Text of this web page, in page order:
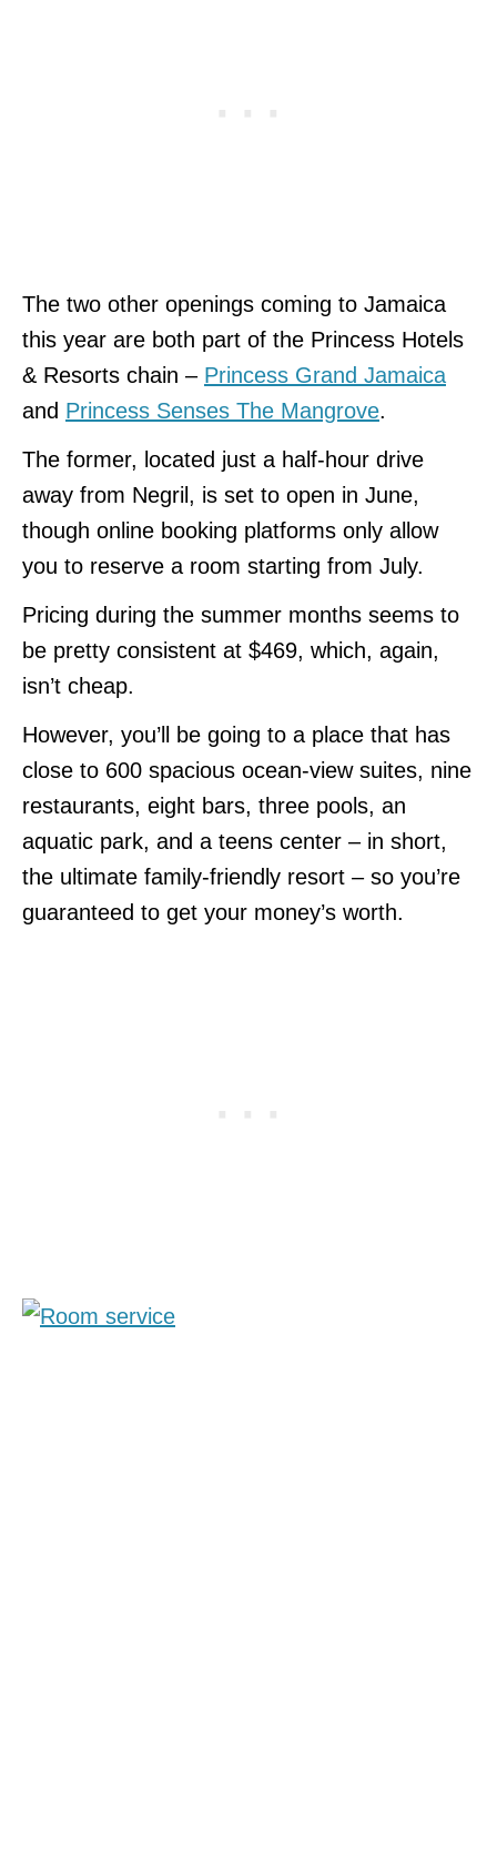
The two other openings coming to Jamaica
this year are both part of the Princess Hotels
& Resorts chain – Princess Grand Jamaica
and Princess Senses The Mangrove.
The former, located just a half-hour drive
away from Negril, is set to open in June,
though online booking platforms only allow
you to reserve a room starting from July.
Pricing during the summer months seems to
be pretty consistent at $469, which, again,
isn’t cheap.
However, you’ll be going to a place that has
close to 600 spacious ocean-view suites, nine
restaurants, eight bars, three pools, an
aquatic park, and a teens center – in short,
the ultimate family-friendly resort – so you’re
guaranteed to get your money’s worth.